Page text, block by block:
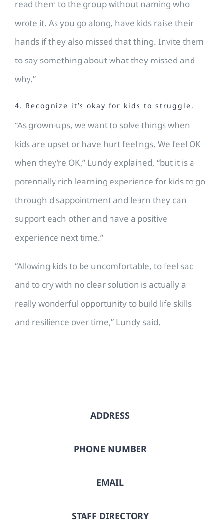
read them to the group without naming who
wrote it. As you go along, have kids raise their
hands if they also missed that thing. Invite them
to say something about what they missed and
why.”
4. Recognize it’s okay for kids to struggle.
“As grown-ups, we want to solve things when
kids are upset or have hurt feelings. We feel OK
when they’re OK,” Lundy explained, “but it is a
potentially rich learning experience for kids to go
through disappointment and learn they can
support each other and have a positive
experience next time.”
“Allowing kids to be uncomfortable, to feel sad
and to cry with no clear solution is actually a
really wonderful opportunity to build life skills
and resilience over time,” Lundy said.
ADDRESS
PHONE NUMBER
EMAIL
STAFF DIRECTORY